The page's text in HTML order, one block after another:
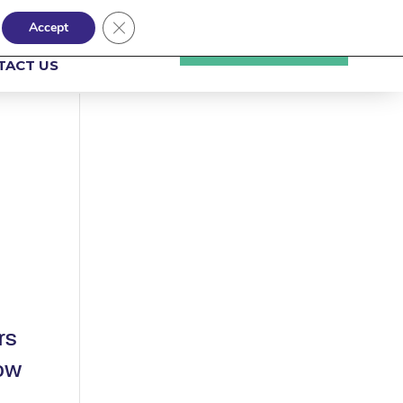
US
Accept Close GDPR Cookie Banner